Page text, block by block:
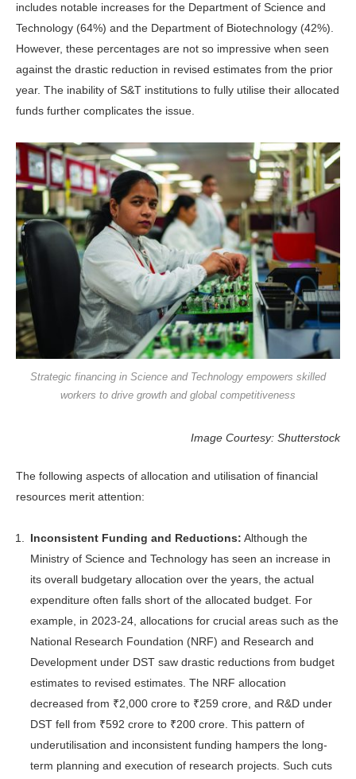
includes notable increases for the Department of Science and
Technology (64%) and the Department of Biotechnology (42%).
However, these percentages are not so impressive when seen
against the drastic reduction in revised estimates from the prior
year. The inability of S&T institutions to fully utilise their allocated
funds further complicates the issue.
Strategic financing in Science and Technology empowers skilled
workers to drive growth and global competitiveness
Image Courtesy: Shutterstock
The following aspects of allocation and utilisation of financial
resources merit attention:
Inconsistent Funding and Reductions: Although the
Ministry of Science and Technology has seen an increase in
its overall budgetary allocation over the years, the actual
expenditure often falls short of the allocated budget. For
example, in 2023-24, allocations for crucial areas such as the
National Research Foundation (NRF) and Research and
Development under DST saw drastic reductions from budget
estimates to revised estimates. The NRF allocation
decreased from ₹2,000 crore to ₹259 crore, and R&D under
DST fell from ₹592 crore to ₹200 crore. This pattern of
underutilisation and inconsistent funding hampers the long-
term planning and execution of research projects. Such cuts